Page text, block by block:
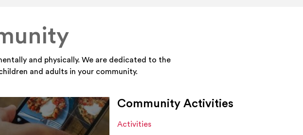
and physically. We are dedicated to the
and adults in your community.
Community Activities
Activities